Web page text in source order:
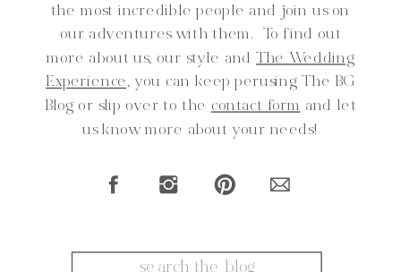
the most incredible people and join us on
our adventures with them. To find out
more about us, our style andThe Wedding
Experience, you can keep perusing The BG
Blog or slip over to the contact form and let
us know more about your needs!